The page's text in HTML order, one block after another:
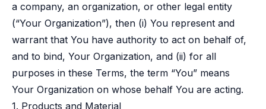
Ory Elements (UI/UX)
Ory Console-lite
B2B Admin Portal
OAuth2 & OIDC
Next.js
Federated Credential Management (FedCM)
a company, an organization, or other legal entity
(“Your Organization”), then (i) You represent and
warrant that You have authority to act on behalf of,
and to bind, Your Organization, and (ii) for all
purposes in these Terms, the term “You” means
Your Organization on whose behalf You are acting.
1. Products and Material